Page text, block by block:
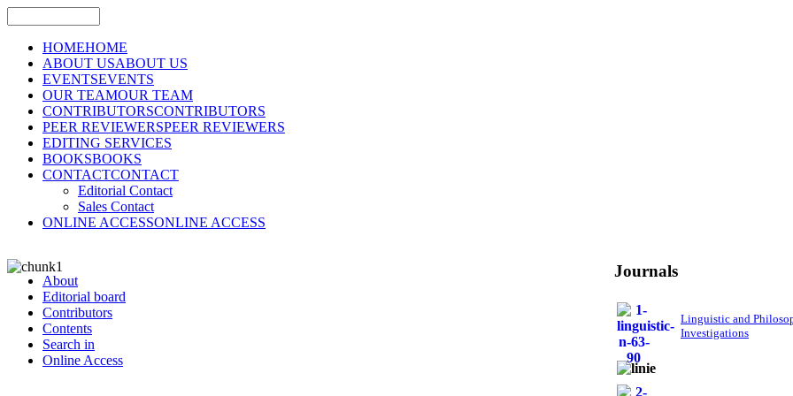
HOMEHOME
ABOUT USABOUT US
EVENTSEVENTS
OUR TEAMOUR TEAM
CONTRIBUTORSCONTRIBUTORS
PEER REVIEWERSPEER REVIEWERS
EDITING SERVICES
BOOKSBOOKS
CONTACTCONTACT
Editorial Contact
Sales Contact
ONLINE ACCESSONLINE ACCESS
About
Editorial board
Contributors
Contents
Search in
Online Access
Journals
Linguistic and
Investigations